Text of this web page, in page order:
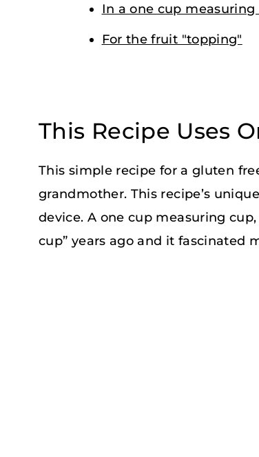
In a one cup
For the fruit "topping"
This Recipe Uses
This simple recipe for a gluten
grandmother. This recipe’s
device. A one cup measuring
cup” years ago and it fascinated